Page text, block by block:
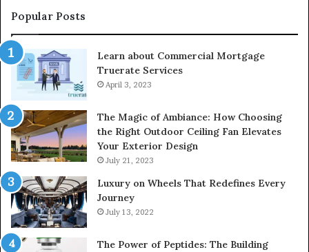
Popular Posts
Learn about Commercial Mortgage
Truerate Services
April 3, 2023
The Magic of Ambiance: How Choosing
the Right Outdoor Ceiling Fan Elevates
Your Exterior Design
July 21, 2023
Luxury on Wheels That Redefines Every
Journey
July 13, 2022
The Power of Peptides: The Building